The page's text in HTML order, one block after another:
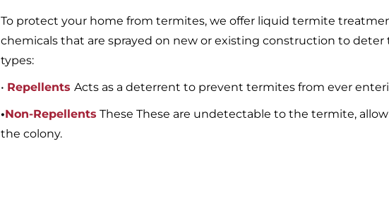
To protect your home from termites, we offer liquid termite
chemicals that are sprayed on new or existing construction to deter
types:
• Repellents Acts as a deterrent to prevent termites from ever
•Non-Repellents These These are undetectable to the termite,
the colony.